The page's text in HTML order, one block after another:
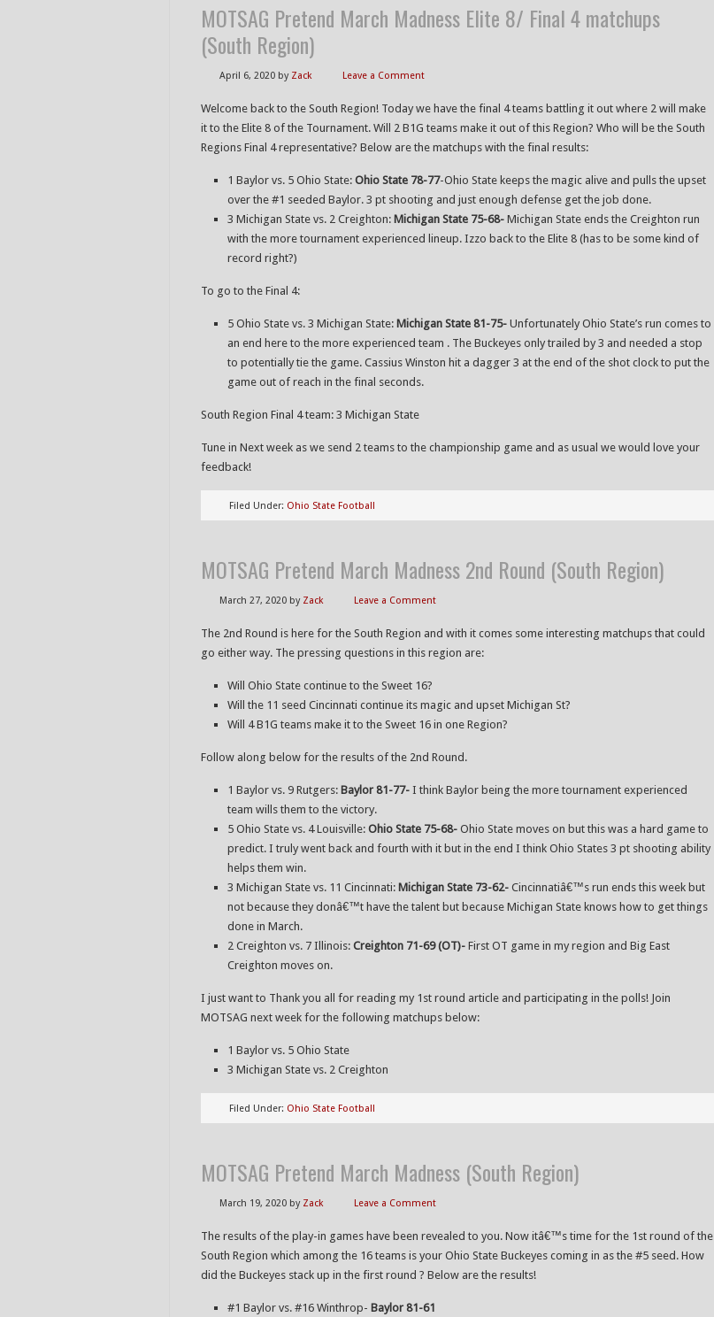
MOTSAG Pretend March Madness Elite 8/ Final 4 matchups
(South Region)
April 6, 2020 by Zack Leave a Comment
Welcome back to the South Region! Today we have the final 4 teams battling it out where 2 will make
it to the Elite 8 of the Tournament. Will 2 B1G teams make it out of this Region? Who will be the South
Regions Final 4 representative? Below are the matchups with the final results:
1 Baylor vs. 5 Ohio State: Ohio State 78-77-Ohio State keeps the magic alive and pulls the upset
over the #1 seeded Baylor. 3 pt shooting and just enough defense get the job done.
3 Michigan State vs. 2 Creighton: Michigan State 75-68- Michigan State ends the Creighton run
with the more tournament experienced lineup. Izzo back to the Elite 8 (has to be some kind of
record right?)
To go to the Final 4:
5 Ohio State vs. 3 Michigan State: Michigan State 81-75- Unfortunately Ohio State’s run comes to
an end here to the more experienced team . The Buckeyes only trailed by 3 and needed a stop
to potentially tie the game. Cassius Winston hit a dagger 3 at the end of the shot clock to put the
game out of reach in the final seconds.
South Region Final 4 team: 3 Michigan State
Tune in Next week as we send 2 teams to the championship game and as usual we would love your
feedback!
Filed Under: Ohio State Football
MOTSAG Pretend March Madness 2nd Round (South Region)
March 27, 2020 by Zack Leave a Comment
The 2nd Round is here for the South Region and with it comes some interesting matchups that could
go either way. The pressing questions in this region are:
Will Ohio State continue to the Sweet 16?
Will the 11 seed Cincinnati continue its magic and upset Michigan St?
Will 4 B1G teams make it to the Sweet 16 in one Region?
Follow along below for the results of the 2nd Round.
1 Baylor vs. 9 Rutgers: Baylor 81-77- I think Baylor being the more tournament experienced
team wills them to the victory.
5 Ohio State vs. 4 Louisville: Ohio State 75-68- Ohio State moves on but this was a hard game to
predict. I truly went back and fourth with it but in the end I think Ohio States 3 pt shooting ability
helps them win.
3 Michigan State vs. 11 Cincinnati: Michigan State 73-62- Cincinnatiâ€™s run ends this week but
not because they donâ€™t have the talent but because Michigan State knows how to get things
done in March.
2 Creighton vs. 7 Illinois: Creighton 71-69 (OT)- First OT game in my region and Big East
Creighton moves on.
I just want to Thank you all for reading my 1st round article and participating in the polls! Join
MOTSAG next week for the following matchups below:
1 Baylor vs. 5 Ohio State
3 Michigan State vs. 2 Creighton
Filed Under: Ohio State Football
MOTSAG Pretend March Madness (South Region)
March 19, 2020 by Zack Leave a Comment
The results of the play-in games have been revealed to you. Now itâ€™s time for the 1st round of the
South Region which among the 16 teams is your Ohio State Buckeyes coming in as the #5 seed. How
did the Buckeyes stack up in the first round ? Below are the results!
#1 Baylor vs. #16 Winthrop- Baylor 81-61